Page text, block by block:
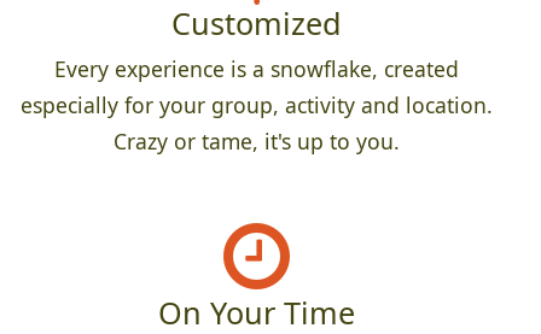
Customized
Every experience is a snowflake, created
especially for your group, activity and location.
Crazy or tame, it's up to you.
On Your Time